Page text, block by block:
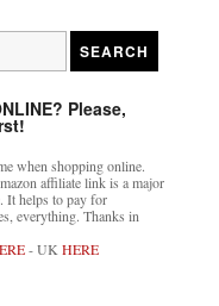
Please,
when shopping online.
affiliate link is a major
It helps to pay for
everything. Thanks in
- UK HERE